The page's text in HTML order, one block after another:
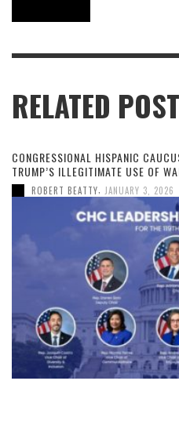
RELATED
CONGRESSIONAL HISPANIC
TRUMP’S ILLEGITIMATE USE OF
ROBERT BEATTY, JANUARY 3, 2026